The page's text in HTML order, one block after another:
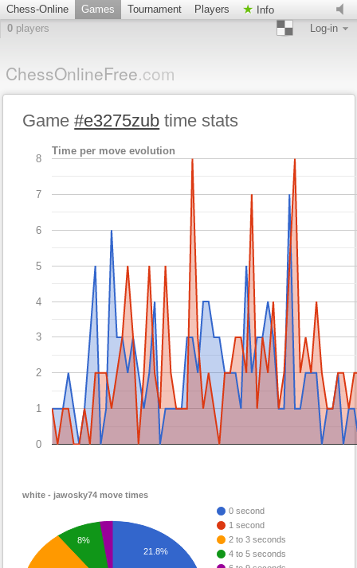
Chess-Online Games Tournament Players
Info
0 players Log-in
ChessOnlineFree.com
Game#e3275zub time stats
Time per move evolution
0
1
2
3
4
5
6
7
8
white - jawosky74 move times
0 second
1 second
2 to 3 seconds
4 to 5 seconds
21.8%
8%